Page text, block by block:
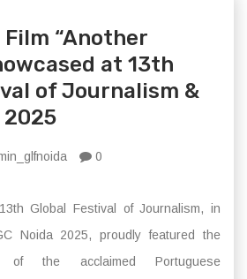
“Another
at 13th
of Journalism &
2025
0
Global Festival of Journalism, in
Noida 2025, proudly featured the
of the acclaimed Portuguese